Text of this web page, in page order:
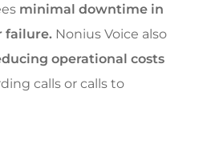
minimal downtime in
failure. Nonius Voice also
operational costs
calls or calls to